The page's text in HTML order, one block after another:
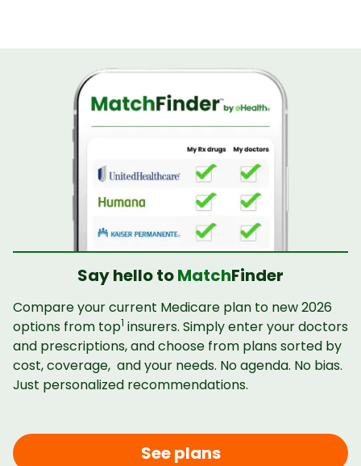
Say hello toMatchFinder
Compare your current Medicare plan to new 2026
options from top1 insurers. Simply enter your doctors
and prescriptions, and choose from plans sorted by
cost, coverage, and your needs. No agenda. No bias.
Just personalized recommendations.
See plans